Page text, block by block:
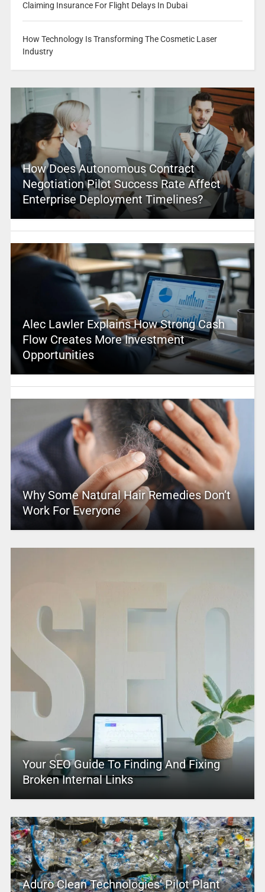
Claiming Insurance For Flight Delays In Dubai
How Technology Is Transforming The Cosmetic Laser
Industry
How Does Autonomous Contract
Negotiation Pilot Success Rate Affect
Enterprise Deployment Timelines?
Alec Lawler Explains How Strong Cash
Flow Creates More Investment
Opportunities
Why Some Natural Hair Remedies Don’t
Work For Everyone
Your SEO Guide To Finding And Fixing
Broken Internal Links
Aduro Clean Technologies’ Pilot Plant